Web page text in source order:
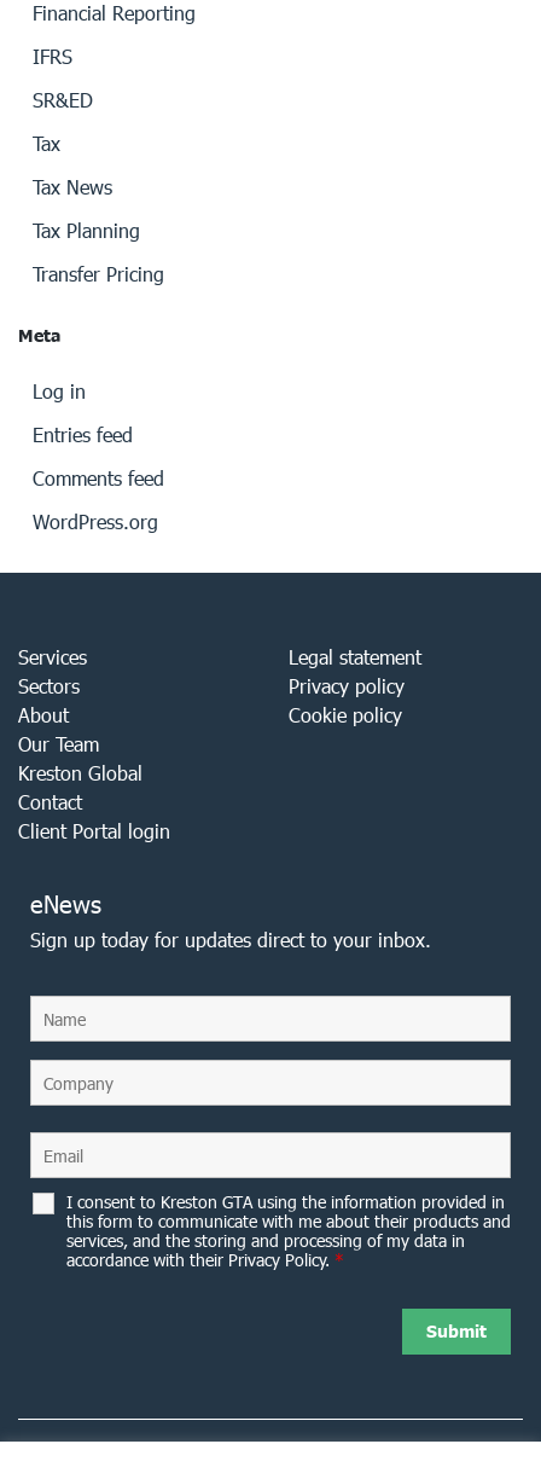
Financial Reporting
IFRS
SR&ED
Tax
Tax News
Tax Planning
Transfer Pricing
Meta
Log in
Entries feed
Comments feed
WordPress.org
Services
Sectors
About
Our Team
Kreston Global
Contact
Client Portal login
Legal statement
Privacy policy
Cookie policy
eNews
Sign up today for updates direct to your inbox.
I consent to Kreston GTA using the information provided in
this form to communicate with me about their products and
services, and the storing and processing of my data in
accordance with their Privacy Policy. *